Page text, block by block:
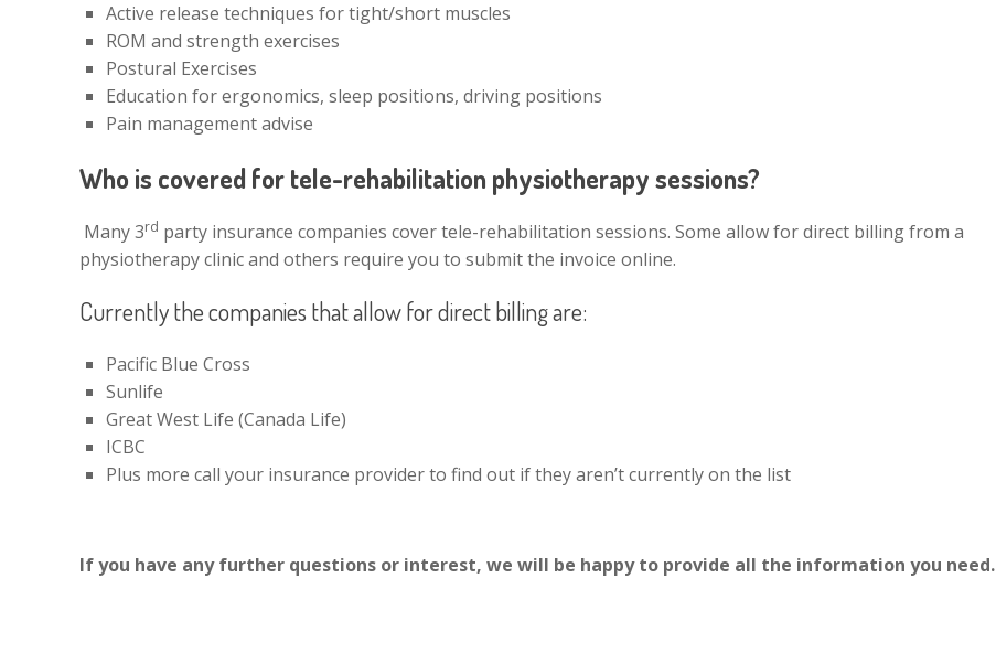
Active release techniques for tight/short muscles
ROM and strength exercises
Postural Exercises
Education for ergonomics, sleep positions, driving positions
Pain management advise
Who is covered for tele-rehabilitation physiotherapy sessions?
Many 3rd party insurance companies cover tele-rehabilitation sessions. Some allow for direct billing from a
physiotherapy clinic and others require you to submit the invoice online.
Currently the companies that allow for direct billing are:
Pacific Blue Cross
Sunlife
Great West Life (Canada Life)
ICBC
Plus more call your insurance provider to find out if they aren’t currently on the list
If you have any further questions or interest, we will be happy to provide all the information you need.